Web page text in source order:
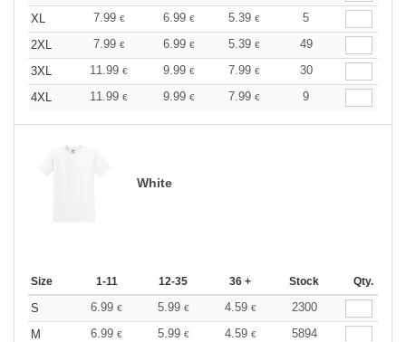
XL
7.99 € 6.99 € 5.39 €
5
2XL
7.99 € 6.99 € 5.39 €
49
3XL
11.99 € 9.99 € 7.99 €
30
4XL
11.99 € 9.99 € 7.99 € 9
White
Size 1-11 12-35 36 + Stock Qty.
S 6.99 € 5.99 € 4.59 €
2300
M
6.99 € 5.99 € 4.59 €
5894